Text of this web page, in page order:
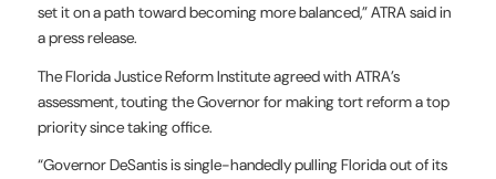
set it on a path toward becoming more balanced,” ATRA said in
a press release.
The Florida Justice Reform Institute agreed with ATRA’s
assessment, touting the Governor for making tort reform a top
priority since taking office.
“Governor DeSantis is single-handedly pulling Florida out of its